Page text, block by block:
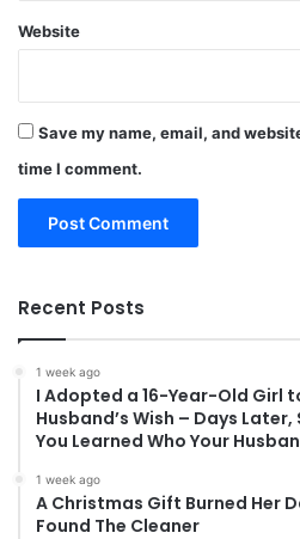
Website
Save my name, email, and
time I comment.
Recent Posts
1 week ago
I Adopted a 16-Year-Old Girl
Husband’s Wish – Days Later,
You Learned Who Your
1 week ago
A Christmas Gift Burned Her
Found The Cleaner